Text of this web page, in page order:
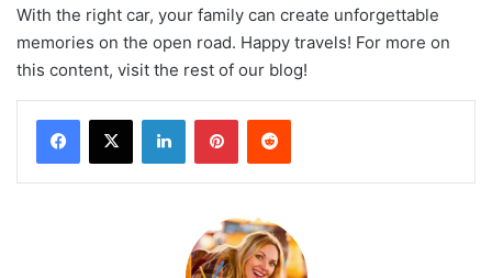
With the right car, your family can create unforgettable
memories on the open road. Happy travels! For more on
this content, visit the rest of our blog!
LinkedInPinterestReddit